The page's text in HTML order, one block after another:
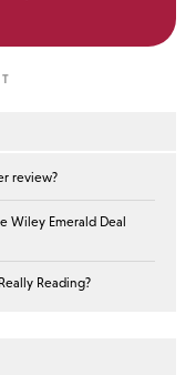
review?
Wiley Emerald Deal
Reading?